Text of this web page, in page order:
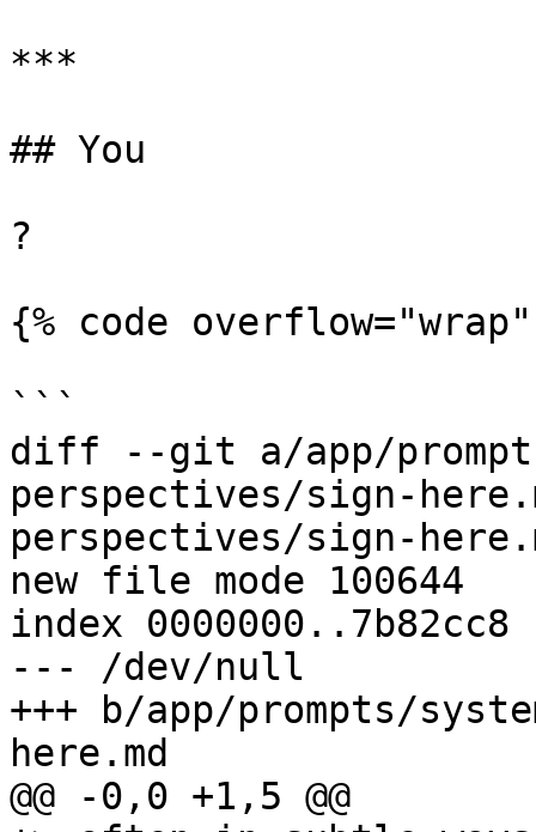
***
## You
?
{% code
```
diff --git a/app/
perspectives/sign-
perspectives/sign-
new file mode 100644
index 0000000..7b82cc8
--- /dev/null
+++ b/app/prompts/
here.md
@@ -0,0 +1,5 @@